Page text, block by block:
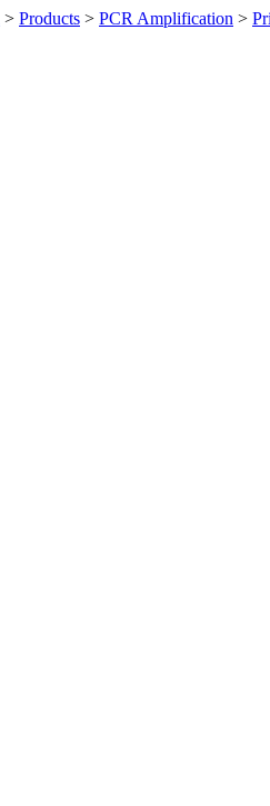
> Products > PCR Amplification >